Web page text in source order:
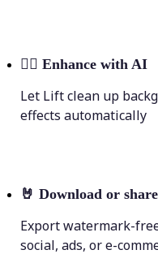
💁‍♀️ Enhance with AI
Let Lift clean up
effects automatically
🤘 Download or share
Export watermark-
social, ads, or e-